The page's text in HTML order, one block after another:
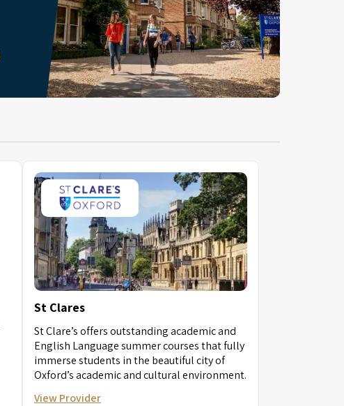
St Clares
St Clare’s offers outstanding academic and
English Language summer courses that fully
immerse students in the beautiful city of
Oxford’s academic and cultural environment.
View Provider